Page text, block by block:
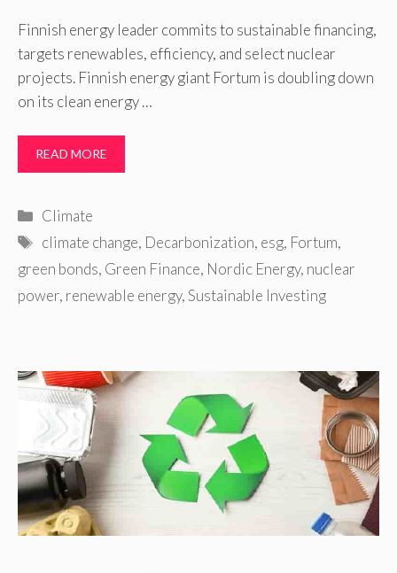
Finnish energy leader commits to sustainable financing,
targets renewables, efficiency, and select nuclear
projects. Finnish energy giant Fortum is doubling down
on its clean energy …
READ MORE
Categories
Climate
Tags
climate change, Decarbonization, esg, Fortum,
green bonds, Green Finance, Nordic Energy, nuclear
power, renewable energy,Sustainable Investing